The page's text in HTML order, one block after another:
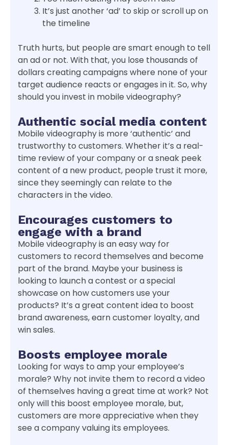
It’s just another ‘ad’ to skip or scroll up on
the timeline
Truth hurts, but people are smart enough to tell
an ad or not. With that, you lose thousands of
dollars creating campaigns where none of your
target audience reacts or engages in it. So, why
should you invest in mobile videography?
Authentic social media content
Mobile videography is more ‘authentic’ and
trustworthy to customers. Whether it’s a real-
time review of your company or a sneak peek
content of a new product, people trust it more,
since they seemingly can relate to the
characters in the video.
Encourages customers to
engage with a brand
Mobile videography is an easy way for
customers to record themselves and become
part of the brand. Maybe your business is
looking to launch a contest or a special
showcase on how customers use your
products? It’s a great content idea to boost
brand awareness, earn customer loyalty, and
win sales.
Boosts employee morale
Looking for ways to amp your employee’s
morale? Why not invite them to record a video
of themselves having a great time at work? Not
only will this boost employee morale, but,
customers are more appreciative when they
see a company valuing its employees.